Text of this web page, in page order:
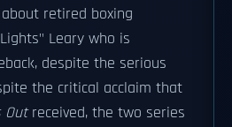
about retired boxing
Leary who is
despite the serious
the critical acclaim that
Outreceived, the two series